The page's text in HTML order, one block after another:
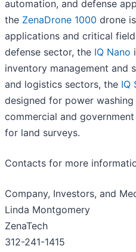
automation, and defense
the ZenaDrone 1000 drone
applications and critical
defense sector, the IQ Nano
inventory management and
and logistics sectors, the IQ
designed for power
commercial and
for land surveys.
Contacts for more
Company, Investors, and
Linda Montgomery
ZenaTech
312-241-1415